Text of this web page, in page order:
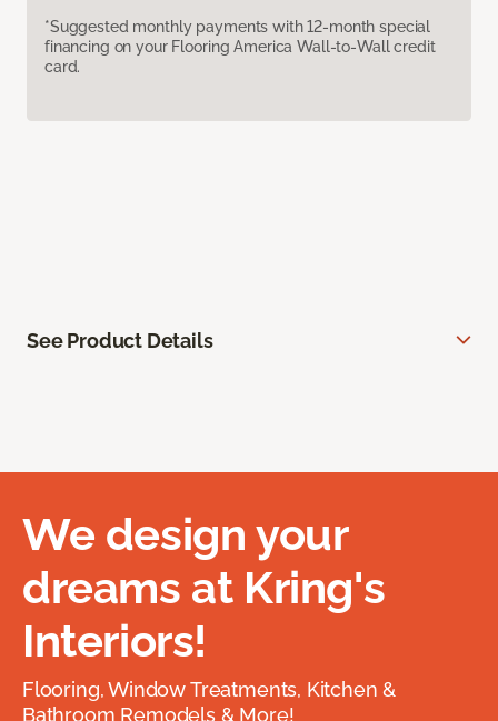
*Suggested monthly payments with 12-month special
financing on your Flooring America Wall-to-Wall credit
card.
See Product Details
We design your
dreams at Kring's
Interiors!
Flooring, Window Treatments, Kitchen &
Bathroom Remodels & More!